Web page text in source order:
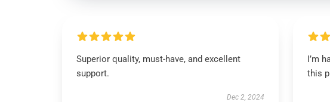
Superior quality, must-have, and excellent
support.
Dec 2, 2024
I’m
this